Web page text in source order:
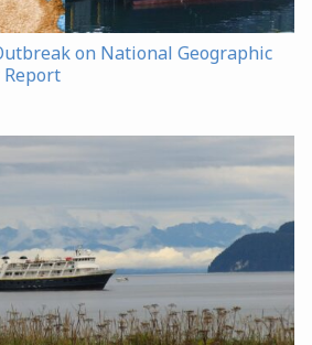
on National Geographic
Report